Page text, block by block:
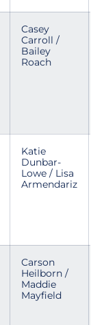
Casey
Carroll /
Bailey
Roach
Katie
Dunbar-
Lowe / Lisa
Armendariz
Carson
Heilborn /
Maddie
Mayfield